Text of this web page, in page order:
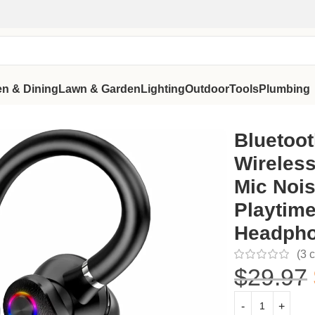
& Dining Lawn & Garden LightingOutdoorToolsPlumbing
Noise Cancelling, 115H Playtime Hands-Free Headphone
Mic
(3
$29.97